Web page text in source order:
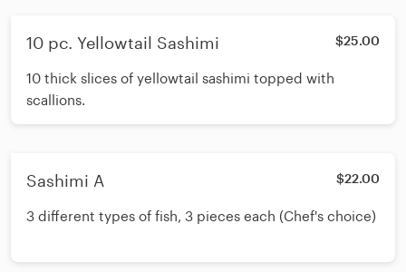
10 pc. Yellowtail Sashimi $25.00
10 thick slices of yellowtail sashimi topped with
scallions.
Sashimi A $22.00
3 different types of fish, 3 pieces each (Chef's choice)